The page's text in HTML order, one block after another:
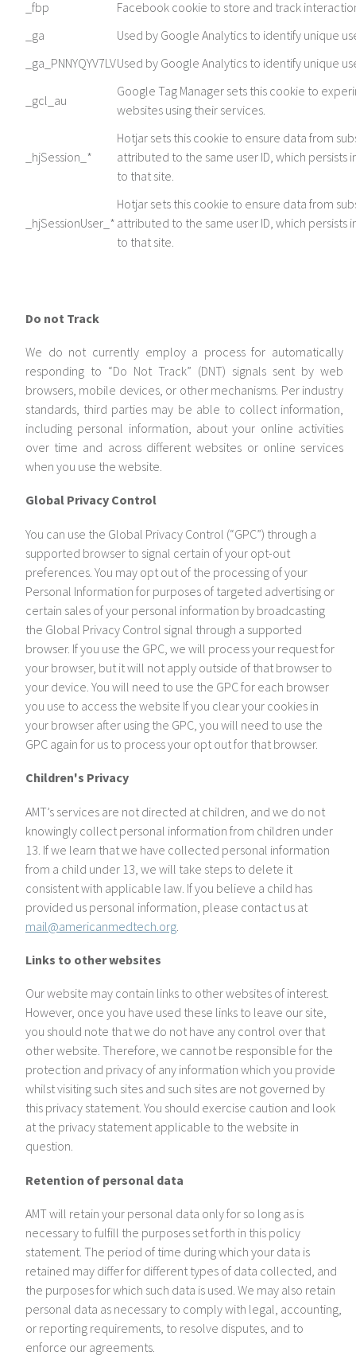
_fbp
Facebook cookie to store and track
_ga
Used by Google Analytics to identify unique
_ga_PNNYQYV7LVUsed by Google Analytics to identify unique
_gcl_au
Google Tag Manager sets this cookie to
websites using their services.
_hjSession_*
Hotjar sets this cookie to ensure data from
attributed to the same user ID, which persists
to that site.
_hjSessionUser_*
Hotjar sets this cookie to ensure data from
attributed to the same user ID, which persists
to that site.
Do not Track
We do not currently employ a process for automatically
responding to “Do Not Track” (DNT) signals sent by web
browsers, mobile devices, or other mechanisms. Per industry
standards, third parties may be able to collect information,
including personal information, about your online activities
over time and across different websites or online services
when you use the website.
Global Privacy Control
You can use the Global Privacy Control (“GPC”) through a
supported browser to signal certain of your opt-out
preferences. You may opt out of the processing of your
Personal Information for purposes of targeted advertising or
certain sales of your personal information by broadcasting
the Global Privacy Control signal through a supported
browser. If you use the GPC, we will process your request for
your browser, but it will not apply outside of that browser to
your device. You will need to use the GPC for each browser
you use to access the website If you clear your cookies in
your browser after using the GPC, you will need to use the
GPC again for us to process your opt out for that browser.
Children's Privacy
AMT’s services are not directed at children, and we do not
knowingly collect personal information from children under
13. If we learn that we have collected personal information
from a child under 13, we will take steps to delete it
consistent with applicable law. If you believe a child has
provided us personal information, please contact us at
mail@americanmedtech.org.
Links to other websites
Our website may contain links to other websites of interest.
However, once you have used these links to leave our site,
you should note that we do not have any control over that
other website. Therefore, we cannot be responsible for the
protection and privacy of any information which you provide
whilst visiting such sites and such sites are not governed by
this privacy statement. You should exercise caution and look
at the privacy statement applicable to the website in
question.
Retention of personal data
AMT will retain your personal data only for so long as is
necessary to fulfill the purposes set forth in this policy
statement. The period of time during which your data is
retained may differ for different types of data collected, and
the purposes for which such data is used. We may also retain
personal data as necessary to comply with legal, accounting,
or reporting requirements, to resolve disputes, and to
enforce our agreements.